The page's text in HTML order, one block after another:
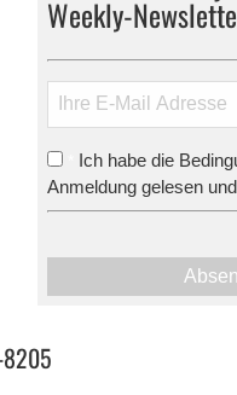
Weekly-
Ich habe die
Anmeldung gelesen